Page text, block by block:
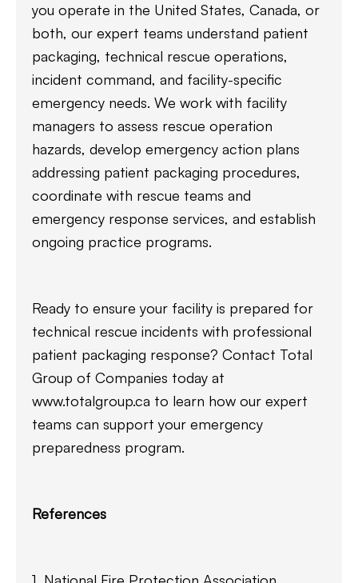
you operate in the United States, Canada, or
both, our expert teams understand patient
packaging, technical rescue operations,
incident command, and facility-specific
emergency needs. We work with facility
managers to assess rescue operation
hazards, develop emergency action plans
addressing patient packaging procedures,
coordinate with rescue teams and
emergency response services, and establish
ongoing practice programs.
Ready to ensure your facility is prepared for
technical rescue incidents with professional
patient packaging response? Contact Total
Group of Companies today at
www.totalgroup.ca to learn how our expert
teams can support your emergency
preparedness program.
References